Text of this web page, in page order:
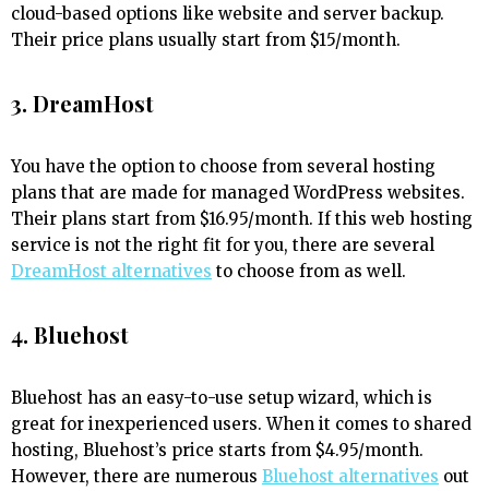
cloud-based options like website and server backup.
Their price plans usually start from $15/month.
3. DreamHost
You have the option to choose from several hosting
plans that are made for managed WordPress websites.
Their plans start from $16.95/month. If this web hosting
service is not the right fit for you, there are several
DreamHost alternatives to choose from as well.
4. Bluehost
Bluehost has an easy-to-use setup wizard, which is
great for inexperienced users. When it comes to shared
hosting, Bluehost’s price starts from $4.95/month.
However, there are numerous Bluehost alternatives out